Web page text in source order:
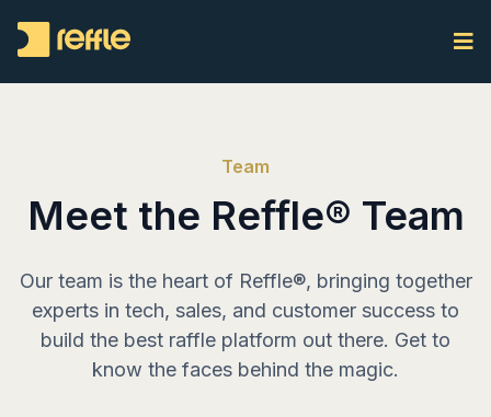
Team
Meet the Reffle® Team
Our team is the heart of Reffle®, bringing together
experts in tech, sales, and customer success to
build the best raffle platform out there. Get to
know the faces behind the magic.